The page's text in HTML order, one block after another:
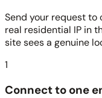
Send your request to
real residential IP in
site sees a genuine
1
Connect to one